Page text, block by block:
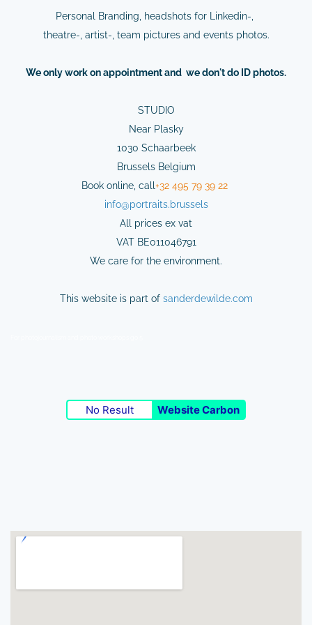
Personal Branding, headshots for Linkedin-,
theatre-, artist-, team pictures and events photos.
Weonlywork onappointmentand we don't do ID photos.
STUDIO
Near Plasky
1030 Schaarbeek
Brussels Belgium
Book online, call+32 495 79 39 22
info@portraits.brussels
All prices ex vat
VAT BE011046791
We care for the environment.
This website is part of sanderdewilde.com
No Result Website Carbon